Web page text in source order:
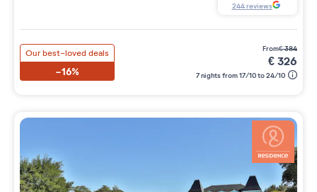
244reviews
Our best-loved deals
-16%
from€384
€326
7 nights from 17/10 to 24/10